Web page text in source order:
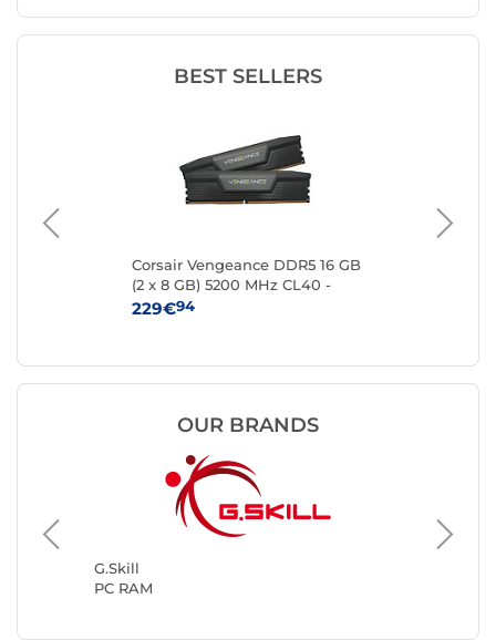
BEST SELLERS
Corsair Vengeance DDR5 16 GB
(2 x 8 GB) 5200 MHz CL40 -
Black
229€94
OUR BRANDS
G.Skill
PC RAM
PC RAM